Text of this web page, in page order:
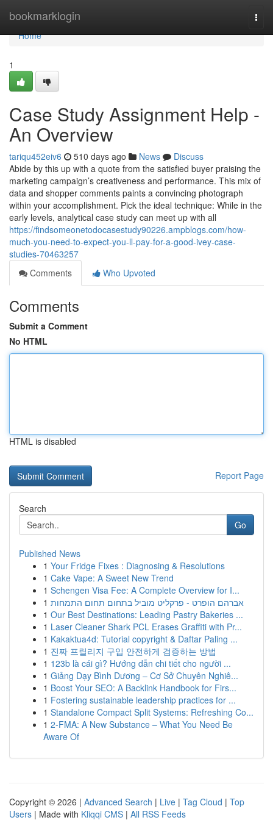
bookmarklogin
Home
Home
1
Case Study Assignment Help -
An Overview
tariqu452eiv6 510 days ago News
Discuss
Abide by this up with a quote from the satisfied buyer praising the
marketing campaign’s creativeness and performance. This mix of
data and shopper comments paints a convincing photograph
within your accomplishment. Pick the ideal technique: While in the
early levels, analytical case study can meet up with all
https://findsomeonetodocasestudy90226.ampblogs.com/how-
much-you-need-to-expect-you-ll-pay-for-a-good-ivey-case-
studies-70463257
Comments
Who Upvoted
Comments
Submit a Comment
No HTML
HTML is disabled
Report Page
Search
Go
Published News
1 Your Fridge Fixes : Diagnosing & Resolutions
1 Cake Vape: A Sweet New Trend
1 Schengen Visa Fee: A Complete Overview for I...
1 אברהם הופרט - פרקליט מוביל בתחום תחום התמחות
1 Our Best Destinations: Leading Pastry Bakeries ...
1 Laser Cleaner Shark PCL Erases Graffiti with Pr...
1 Kakaktua4d: Tutorial copyright & Daftar Paling ...
1 진짜 프릴리지 구입 안전하게 검증하는 방법
1 123b là cái gì? Hướng dẫn chi tiết cho người ...
1 Giảng Dạy Bình Dương – Cơ Sở Chuyên Nghiê...
1 Boost Your SEO: A Backlink Handbook for Firs...
1 Fostering sustainable leadership practices for ...
1 Standalone Compact Split Systems: Refreshing Co...
1 2-FMA: A New Substance – What You Need Be
Aware Of
Copyright © 2026 | Advanced Search | Live | Tag Cloud | Top
Users | Made with Kliqqi CMS | All RSS Feeds